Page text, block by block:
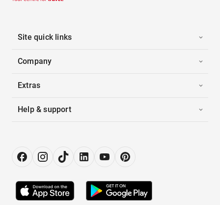
Site quick links
Company
Extras
Help & support